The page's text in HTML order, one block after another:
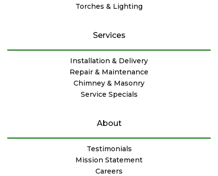
Torches & Lighting
Services
Installation & Delivery
Repair & Maintenance
Chimney & Masonry
Service Specials
About
Testimonials
Mission Statement
Careers